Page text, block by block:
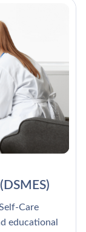
Care
educational